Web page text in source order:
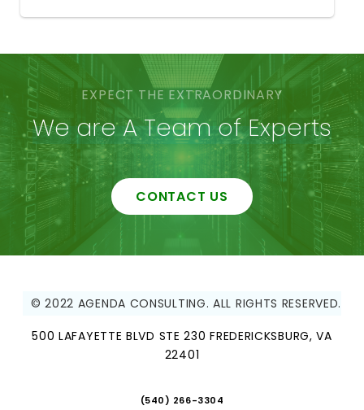
EXPECT THE EXTRAORDINARY
We are A Team of Experts
CONTACT US
© 2022 AGENDA CONSULTING. ALL RIGHTS RESERVED.
500 LAFAYETTE BLVD STE 230 FREDERICKSBURG, VA
22401
(540) 266-3304